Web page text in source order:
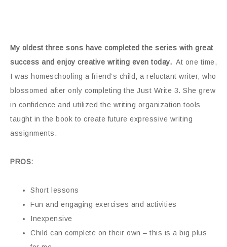
My oldest three sons have completed the series with great
success and enjoy creative writing even today. At one time,
I was homeschooling a friend’s child, a reluctant writer, who
blossomed after only completing the Just Write 3. She grew
in confidence and utilized the writing organization tools
taught in the book to create future expressive writing
assignments.
PROS:
Short lessons
Fun and engaging exercises and activities
Inexpensive
Child can complete on their own – this is a big plus